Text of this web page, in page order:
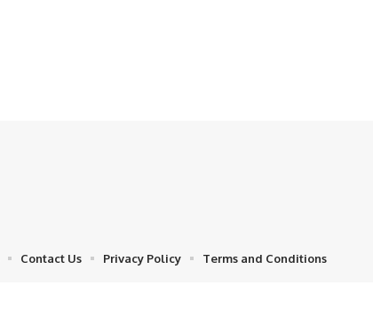
Contact Us Privacy Policy Terms and Conditions